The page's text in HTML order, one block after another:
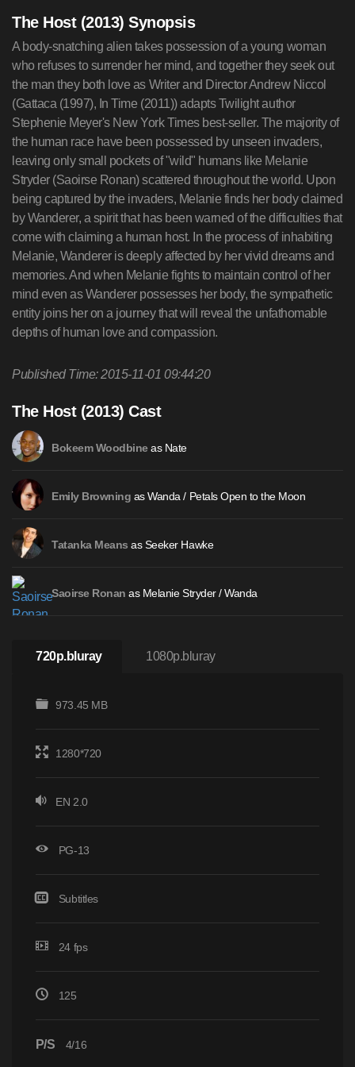
The Host (2013) Synopsis
A body-snatching alien takes possession of a young woman
who refuses to surrender her mind, and together they seek out
the man they both love as Writer and Director Andrew Niccol
(Gattaca (1997), In Time (2011)) adapts Twilight author
Stephenie Meyer's New York Times best-seller. The majority of
the human race have been possessed by unseen invaders,
leaving only small pockets of "wild" humans like Melanie
Stryder (Saoirse Ronan) scattered throughout the world. Upon
being captured by the invaders, Melanie finds her body claimed
by Wanderer, a spirit that has been warned of the difficulties that
come with claiming a human host. In the process of inhabiting
Melanie, Wanderer is deeply affected by her vivid dreams and
memories. And when Melanie fights to maintain control of her
mind even as Wanderer possesses her body, the sympathetic
entity joins her on a journey that will reveal the unfathomable
depths of human love and compassion.
Published Time: 2015-11-01 09:44:20
The Host (2013) Cast
Bokeem Woodbineas Nate
Emily Browning as Wanda / Petals Open to the Moon
Tatanka Means as Seeker Hawke
Saoirse Ronan as Melanie Stryder / Wanda
720p.bluray 1080p.bluray
973.45 MB
1280*720
EN 2.0
PG-13
Subtitles
24 fps
125
P/S 4/16